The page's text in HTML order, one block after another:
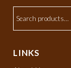
LINKS